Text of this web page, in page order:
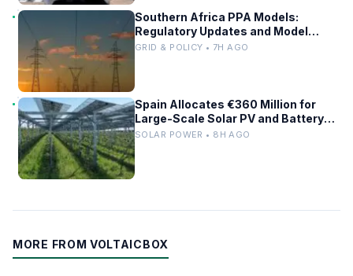
Southern Africa PPA Models:
Regulatory Updates and Model
Comparisons
GRID & POLICY • 7H AGO
Spain Allocates €360 Million for
Large-Scale Solar PV and Battery
Storage Projects
SOLAR POWER • 8H AGO
MORE FROM VOLTAICBOX